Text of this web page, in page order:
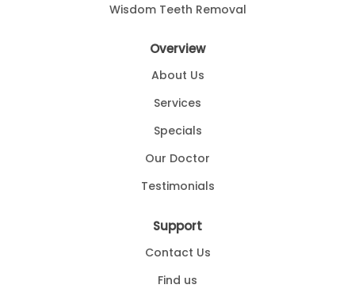
Wisdom Teeth Removal
Overview
About Us
Services
Specials
Our Doctor
Testimonials
Support
Contact Us
Find us